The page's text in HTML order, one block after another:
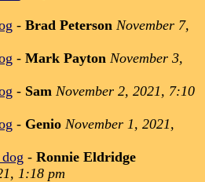
- Brad Peterson November 7,
- Mark Payton November 3,
- Sam November 2, 2021, 7:10
- Genio November 1, 2021,
- Ronnie Eldridge
1:18 pm